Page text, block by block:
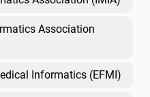
Association
Informatics (EFMI)